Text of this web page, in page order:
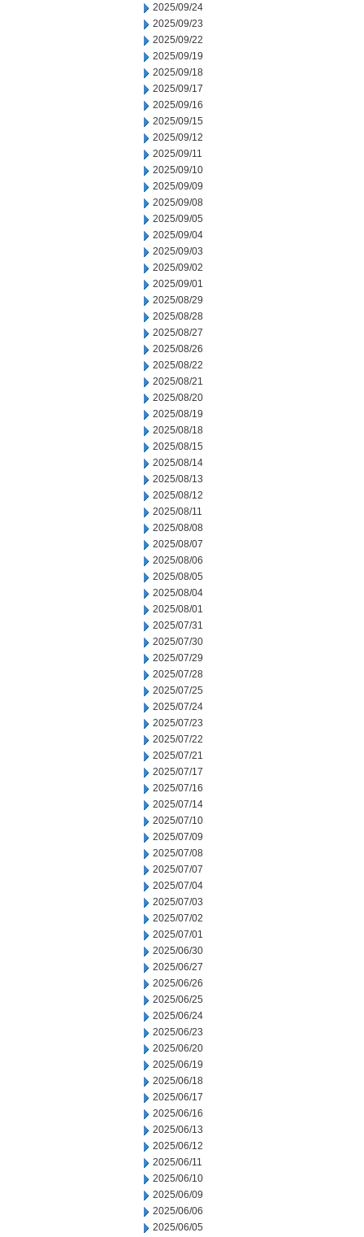
2025/09/24
2025/09/23
2025/09/22
2025/09/19
2025/09/18
2025/09/17
2025/09/16
2025/09/15
2025/09/12
2025/09/11
2025/09/10
2025/09/09
2025/09/08
2025/09/05
2025/09/04
2025/09/03
2025/09/02
2025/09/01
2025/08/29
2025/08/28
2025/08/27
2025/08/26
2025/08/22
2025/08/21
2025/08/20
2025/08/19
2025/08/18
2025/08/15
2025/08/14
2025/08/13
2025/08/12
2025/08/11
2025/08/08
2025/08/07
2025/08/06
2025/08/05
2025/08/04
2025/08/01
2025/07/31
2025/07/30
2025/07/29
2025/07/28
2025/07/25
2025/07/24
2025/07/23
2025/07/22
2025/07/21
2025/07/17
2025/07/16
2025/07/14
2025/07/10
2025/07/09
2025/07/08
2025/07/07
2025/07/04
2025/07/03
2025/07/02
2025/07/01
2025/06/30
2025/06/27
2025/06/26
2025/06/25
2025/06/24
2025/06/23
2025/06/20
2025/06/19
2025/06/18
2025/06/17
2025/06/16
2025/06/13
2025/06/12
2025/06/11
2025/06/10
2025/06/09
2025/06/06
2025/06/05